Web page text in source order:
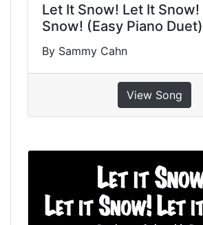
Let It Snow! Let It Snow!
Snow! (Easy Piano Duet)
By Sammy Cahn
View Song